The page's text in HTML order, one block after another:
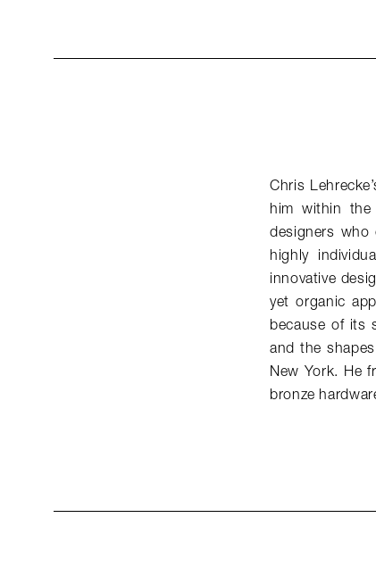
Chris
him within the
designers
highly
innovative
yet organic
because of its
and the
New York. He
bronze